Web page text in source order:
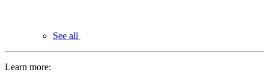
See all
Learn more: